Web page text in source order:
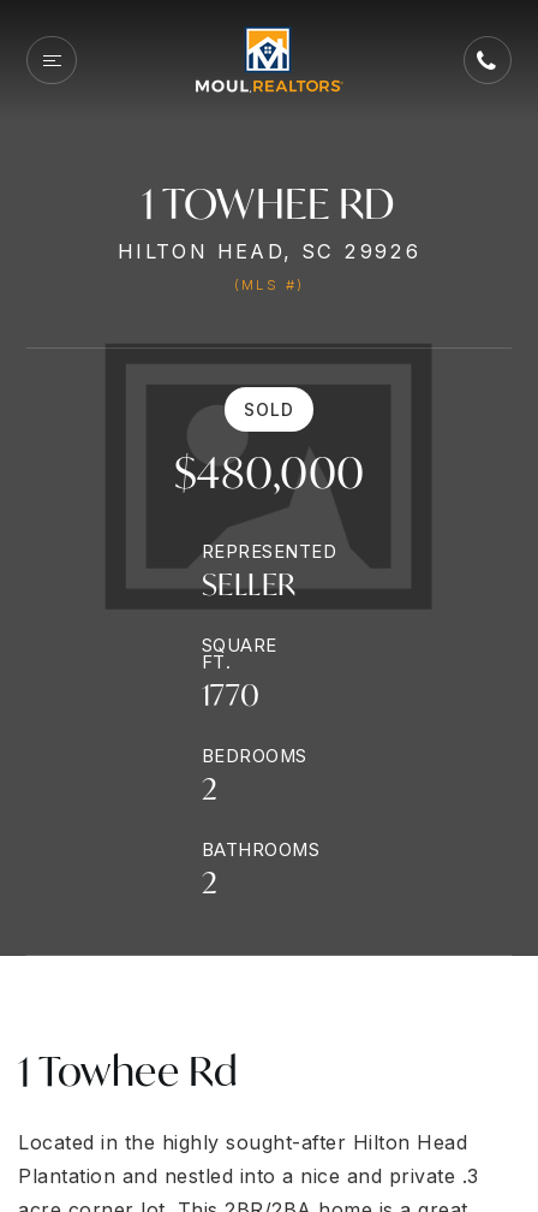
1 TOWHEE RD
HILTON HEAD, SC 29926
(MLS #)
SOLD
$480,000
REPRESENTED
SELLER
SQUARE
FT.
1770
BEDROOMS
2
BATHROOMS
2
1 Towhee Rd
Located in the highly sought-after Hilton Head
Plantation and nestled into a nice and private .3